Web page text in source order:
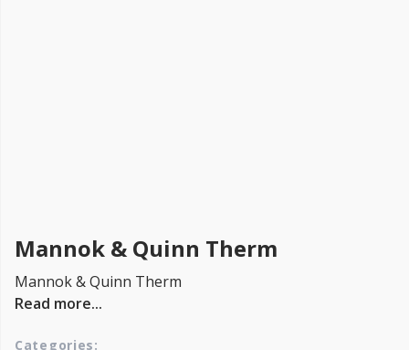
Mannok & Quinn Therm
Mannok & Quinn Therm
Read more...
Categories: